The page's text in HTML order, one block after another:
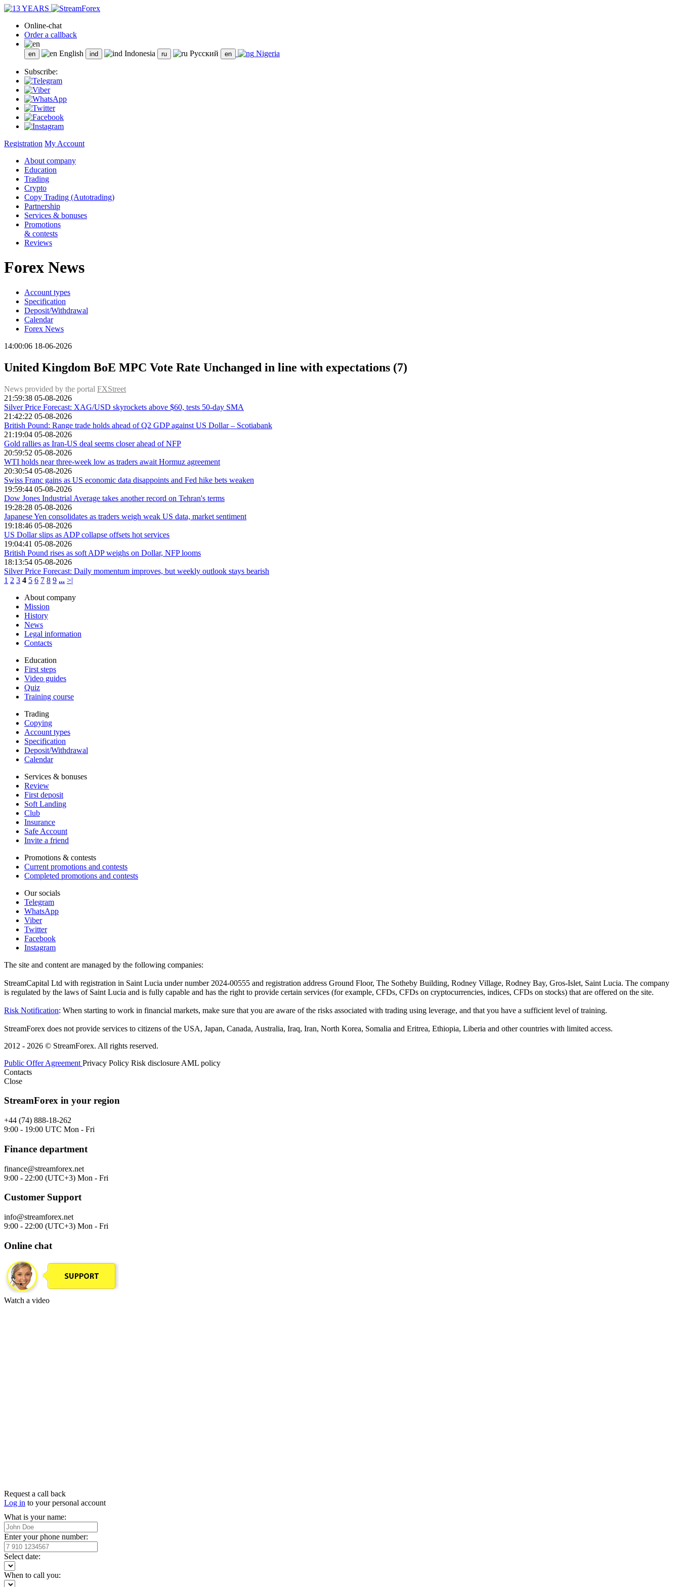
Online-chat
Order a callback
English Indonesia Русский Nigeria
Subscribe:
Registration My Account
About company
Education
Trading
Crypto
Copy Trading (Autotrading)
Partnership
Services & bonuses
Promotions
& contests
Reviews
Forex News
Account types
Specification
Deposit/Withdrawal
Calendar
Forex News
14:00:06 18-06-2026
United Kingdom BoE MPC Vote Rate Unchanged in line with expectations (7)
News provided by the portal FXStreet
21:59:38 05-08-2026
Silver Price Forecast: XAG/USD skyrockets above $60, tests 50-day SMA
21:42:22 05-08-2026
British Pound: Range trade holds ahead of Q2 GDP against US Dollar – Scotiabank
21:19:04 05-08-2026
Gold rallies as Iran-US deal seems closer ahead of NFP
20:59:52 05-08-2026
WTI holds near three-week low as traders await Hormuz agreement
20:30:54 05-08-2026
Swiss Franc gains as US economic data disappoints and Fed hike bets weaken
19:59:44 05-08-2026
Dow Jones Industrial Average takes another record on Tehran's terms
19:28:28 05-08-2026
Japanese Yen consolidates as traders weigh weak US data, market sentiment
19:18:46 05-08-2026
US Dollar slips as ADP collapse offsets hot services
19:04:41 05-08-2026
British Pound rises as soft ADP weighs on Dollar, NFP looms
18:13:54 05-08-2026
Silver Price Forecast: Daily momentum improves, but weekly outlook stays bearish
1 2 3 4 5 6 7 8 9 ... >|
About company
Mission
History
News
Legal information
Contacts
Education
First steps
Video guides
Quiz
Training course
Trading
Copying
Account types
Specification
Deposit/Withdrawal
Calendar
Services & bonuses
Review
First deposit
Soft Landing
Club
Insurance
Safe Account
Invite a friend
Promotions & contests
Current promotions and contests
Completed promotions and contests
Our socials
Telegram
WhatsApp
Viber
Twitter
Facebook
Instagram
The site and content are managed by the following companies:
StreamCapital Ltd with registration in Saint Lucia under number 2024-00555 and registration address Ground Floor, The Sotheby Building, Rodney Village, Rodney Bay, Gros-Islet, Saint Lucia. The company
is regulated by the laws of Saint Lucia and is fully capable and has the right to provide certain services (for example, CFDs, CFDs on cryptocurrencies, indices, CFDs on stocks) that are offered on the site.
Risk Notification: When starting to work in financial markets, make sure that you are aware of the risks associated with trading using leverage, and that you have a sufficient level of training.
StreamForex does not provide services to citizens of the USA, Japan, Canada, Australia, Iraq, Iran, North Korea, Somalia and Eritrea, Ethiopia, Liberia and other countries with limited access.
2012 - 2026 © StreamForex. All rights reserved.
Public Offer Agreement Privacy Policy Risk disclosure AML policy
Contacts
Close
StreamForex in your region
+44 (74) 888-18-262
9:00 - 19:00 UTC Mon - Fri
Finance department
finance@streamforex.net
9:00 - 22:00 (UTC+3) Mon - Fri
Customer Support
info@streamforex.net
9:00 - 22:00 (UTC+3) Mon - Fri
Online chat
Watch a video
Request a call back
Log in to your personal account
What is your name:
Enter your phone number:
Select date:
When to call you: